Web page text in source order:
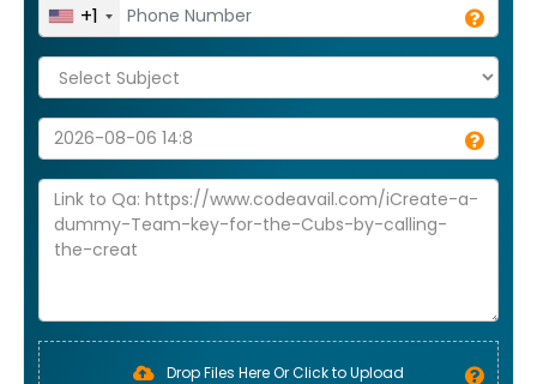
+1
Drop Files Here Or Click to Upload